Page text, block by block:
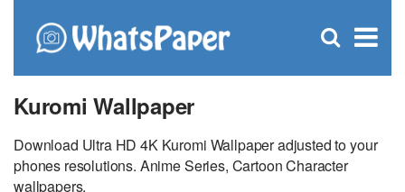
×
Open
Kuromi Wallpaper
Download Ultra HD 4K Kuromi Wallpaper adjusted to your
phones resolutions. Anime Series, Cartoon Character
wallpapers.